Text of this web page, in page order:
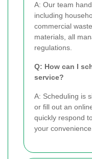
A: Our team
including
commercial
materials, all
regulations.
Q: How can I
service?
A: Scheduling is
or fill out an
quickly respond
your